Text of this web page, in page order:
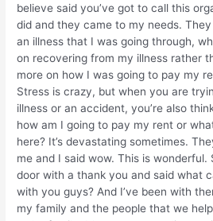
believe said you’ve got to call this
did and they came to my needs.
an illness that I was going through,
on recovering from my illness rather
more on how I was going to pay my
Stress is crazy, but when you are
illness or an accident, you’re also
how am I going to pay my rent or
here? It’s devastating sometimes.
me and I said wow. This is wonderful.
door with a thank you and said what
with you guys? And I’ve been with
my family and the people that we